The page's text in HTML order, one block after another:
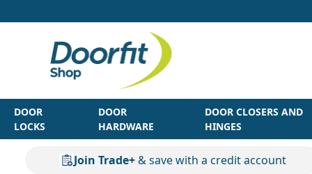
DOOR
LOCKS
DOOR
HARDWARE
DOOR CLOSERS AND
HINGES
Join Trade+& save with a credit account